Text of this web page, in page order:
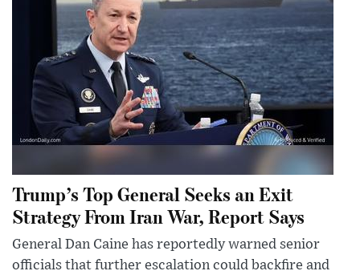
Trump’s Top General Seeks an Exit
Strategy From Iran War, Report Says
General Dan Caine has reportedly warned senior
officials that further escalation could backfire and